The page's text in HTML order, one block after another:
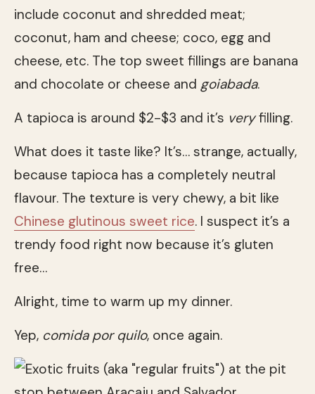
include coconut and shredded meat;
coconut, ham and cheese; coco, egg and
cheese, etc. The top sweet fillings are banana
and chocolate or cheese and goiabada.
A tapioca is around $2-$3 and it’s veryfilling.
What does it taste like? It’s… strange, actually,
because tapioca has a completely neutral
flavour. The texture is very chewy, a bit like
Chinese glutinous sweet rice. I suspect it’s a
trendy food right now because it’s gluten
free…
Alright, time to warm up my dinner.
Yep, comida por quilo, once again.